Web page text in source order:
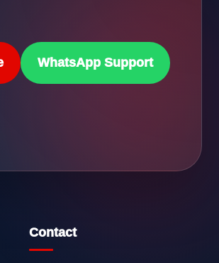
WhatsApp Support
Contact